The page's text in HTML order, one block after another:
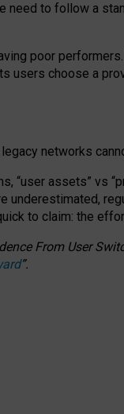
need to follow a
poor performers.
users choose a
legacy networks
“user assets” vs
underestimated,
to claim: the
From User
”.